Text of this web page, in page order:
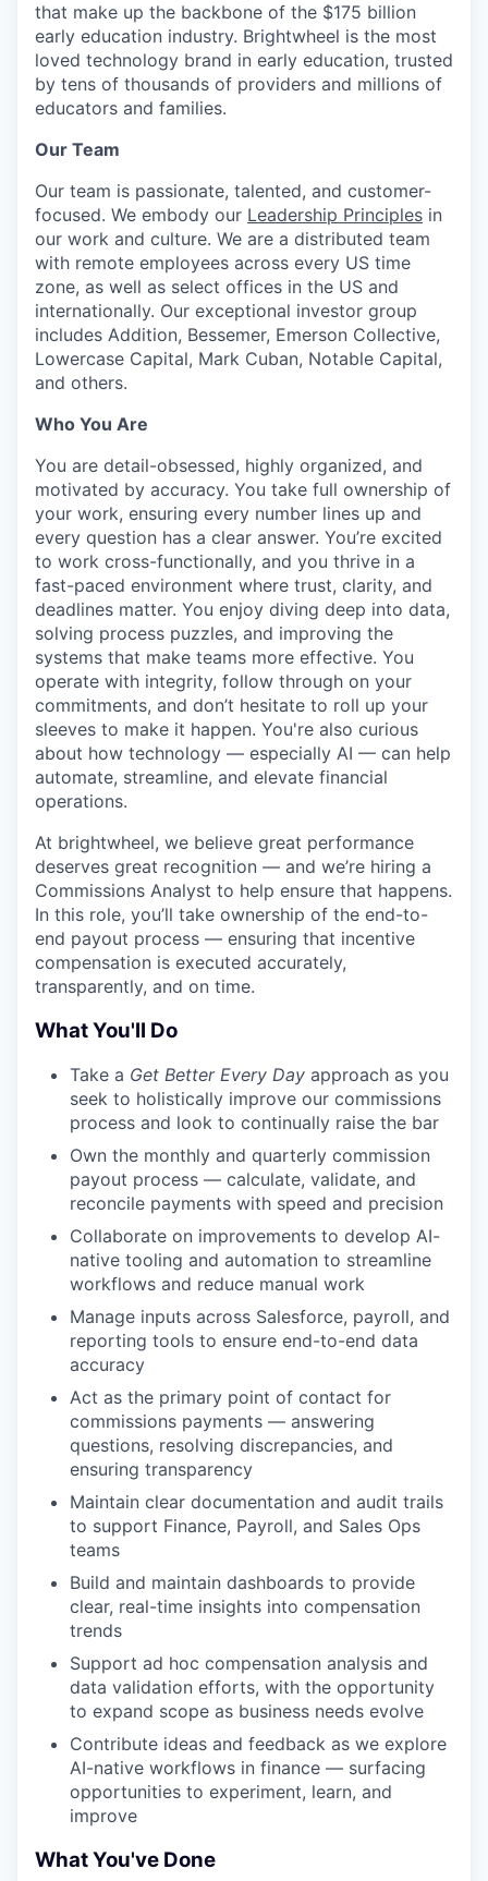
that make up the backbone of the $175 billion
early education industry. Brightwheel is the most
loved technology brand in early education, trusted
by tens of thousands of providers and millions of
educators and families.
Our Team
Our team is passionate, talented, and customer-
focused. We embody our Leadership Principles in
our work and culture. We are a distributed team
with remote employees across every US time
zone, as well as select offices in the US and
internationally. Our exceptional investor group
includes Addition, Bessemer, Emerson Collective,
Lowercase Capital, Mark Cuban, Notable Capital,
and others.
Who You Are
You are detail-obsessed, highly organized, and
motivated by accuracy. You take full ownership of
your work, ensuring every number lines up and
every question has a clear answer. You’re excited
to work cross-functionally, and you thrive in a
fast-paced environment where trust, clarity, and
deadlines matter. You enjoy diving deep into data,
solving process puzzles, and improving the
systems that make teams more effective. You
operate with integrity, follow through on your
commitments, and don’t hesitate to roll up your
sleeves to make it happen. You're also curious
about how technology — especially AI — can help
automate, streamline, and elevate financial
operations.
At brightwheel, we believe great performance
deserves great recognition — and we’re hiring a
Commissions Analyst to help ensure that happens.
In this role, you’ll take ownership of the end-to-
end payout process — ensuring that incentive
compensation is executed accurately,
transparently, and on time.
What You'll Do
Take a Get Better Every Day approach as you
seek to holistically improve our commissions
process and look to continually raise the bar
Own the monthly and quarterly commission
payout process — calculate, validate, and
reconcile payments with speed and precision
Collaborate on improvements to develop AI-
native tooling and automation to streamline
workflows and reduce manual work
Manage inputs across Salesforce, payroll, and
reporting tools to ensure end-to-end data
accuracy
Act as the primary point of contact for
commissions payments — answering
questions, resolving discrepancies, and
ensuring transparency
Maintain clear documentation and audit trails
to support Finance, Payroll, and Sales Ops
teams
Build and maintain dashboards to provide
clear, real-time insights into compensation
trends
Support ad hoc compensation analysis and
data validation efforts, with the opportunity
to expand scope as business needs evolve
Contribute ideas and feedback as we explore
AI-native workflows in finance — surfacing
opportunities to experiment, learn, and
improve
What You've Done